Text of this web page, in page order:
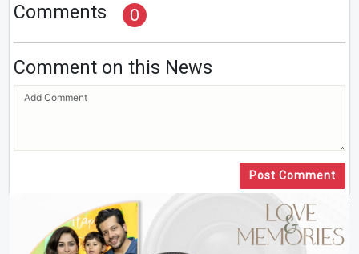
Comments 0
Comment on this News
Post Comment